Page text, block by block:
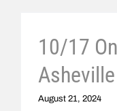
10/17
August 21, 2024